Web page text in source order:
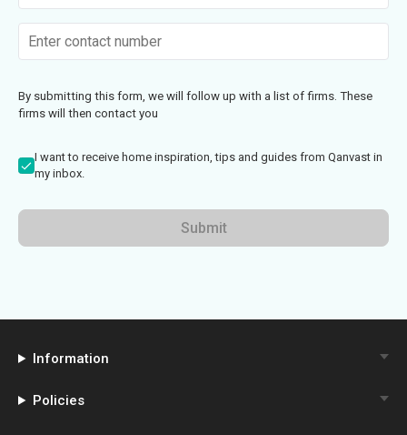
By submitting this form, we will follow up with a list of firms. These
firms will then contact you
I want to receive home inspiration, tips and guides from Qanvast in
my inbox.
Submit
Information
Policies